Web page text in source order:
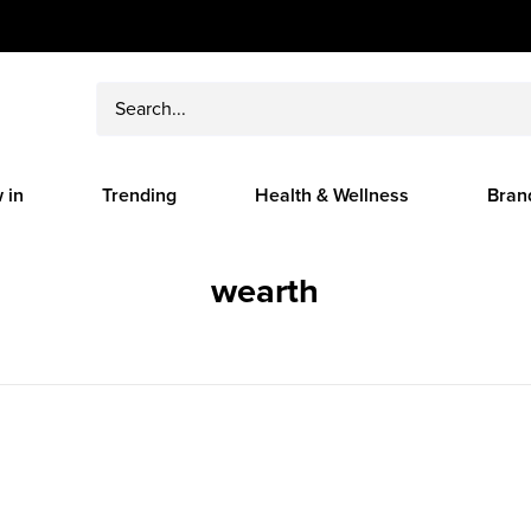
in Trending Health & Wellness
wearth